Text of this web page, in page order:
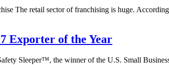
The retail sector of franchising is huge.
Exporter of the Year
Sleeper™, the winner of the U.S. Small